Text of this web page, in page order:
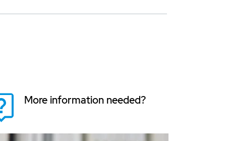
More information needed?